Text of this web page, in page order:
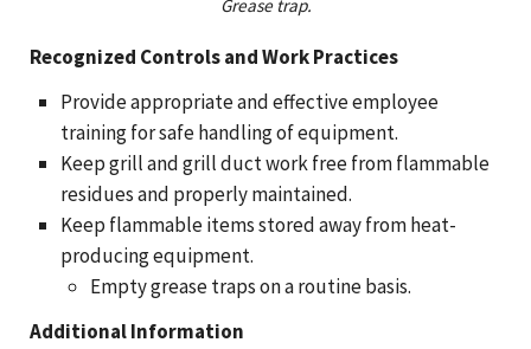
Grease trap.
Recognized Controls and Work Practices
Provide appropriate and effective employee
training for safe handling of equipment.
Keep grill and grill duct work free from flammable
residues and properly maintained.
Keep flammable items stored away from heat-
producing equipment.
Empty grease traps on a routine basis.
Additional Information